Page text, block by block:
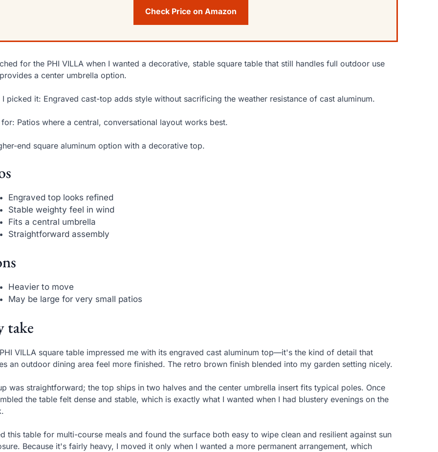
Check Price on Amazon
for the PHI VILLA when I wanted a decorative, stable square table that still handles full outdoor use
a center umbrella option.
I picked it: Engraved cast-top adds style without sacrificing the weather resistance of cast aluminum.
for: Patios where a central, conversational layout works best.
end square aluminum option with a decorative top.
Engraved top looks refined
Stable weighty feel in wind
Fits a central umbrella
Straightforward assembly
Heavier to move
May be large for very small patios
take
VILLA square table impressed me with its engraved cast aluminum top—it's the kind of detail that
an outdoor dining area feel more finished. The retro brown finish blended into my garden setting nicely.
was straightforward; the top ships in two halves and the center umbrella insert fits typical poles. Once
the table felt dense and stable, which is exactly what I wanted when I had blustery evenings on the
this table for multi-course meals and found the surface both easy to wipe clean and resilient against sun
Because it's fairly heavy, I moved it only when I wanted a more permanent arrangement, which